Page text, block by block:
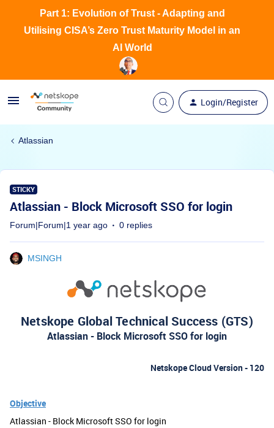
Login/Register
Part 1: Evolution of Trust - Adapting and
Utilising CISA’s Zero Trust Maturity Model in an
AI World
Atlassian
STICKY
Atlassian - Block Microsoft SSO for login
Forum|Forum|1 year ago 0 replies
MSINGH
Netskope Global Technical Success (GTS)
Atlassian - Block Microsoft SSO for login
Netskope Cloud Version - 120
Objective
Atlassian - Block Microsoft SSO for login